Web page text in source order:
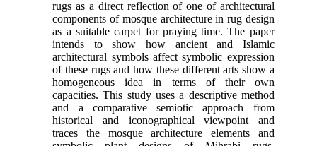
rugs as a direct reflection of one of architectural
components of mosque architecture in rug design
as a suitable carpet for praying time. The paper
intends to show how ancient and Islamic
architectural symbols affect symbolic expression
of these rugs and how these different arts show a
homogeneous idea in terms of their own
capacities. This study uses a descriptive method
and a comparative semiotic approach from
historical and iconographical viewpoint and
traces the mosque architecture elements and